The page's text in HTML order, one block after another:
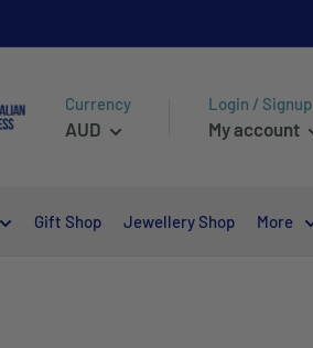
Currency
AUD
Login / Signup
My account
Gift Shop Jewellery Shop More